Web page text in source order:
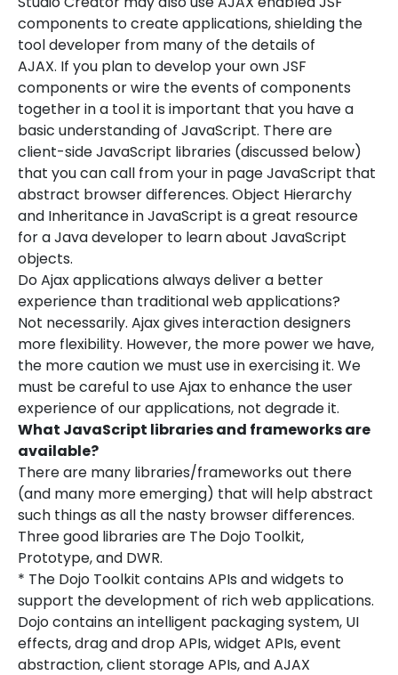
components to create applications, shielding the
tool developer from many of the details of
AJAX. If you plan to develop your own JSF
components or wire the events of components
together in a tool it is important that you have a
basic understanding of JavaScript. There are
client-side JavaScript libraries (discussed below)
that you can call from your in page JavaScript that
abstract browser differences. Object Hierarchy
and Inheritance in JavaScript is a great resource
for a Java developer to learn about JavaScript
objects.
Do Ajax applications always deliver a better
experience than traditional web applications?
Not necessarily. Ajax gives interaction designers
more flexibility. However, the more power we have,
the more caution we must use in exercising it. We
must be careful to use Ajax to enhance the user
experience of our applications, not degrade it.
What JavaScript libraries and frameworks are
available?
There are many libraries/frameworks out there
(and many more emerging) that will help abstract
such things as all the nasty browser differences.
Three good libraries are The Dojo Toolkit,
Prototype, and DWR.
* The Dojo Toolkit contains APIs and widgets to
support the development of rich web applications.
Dojo contains an intelligent packaging system, UI
effects, drag and drop APIs, widget APIs, event
abstraction, client storage APIs, and AJAX